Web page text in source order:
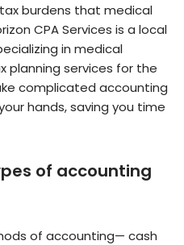
burdens that medical
CPA Services is a local
in medical
planning services for the
complicated accounting
hands, saving you time
of accounting
of accounting— cash